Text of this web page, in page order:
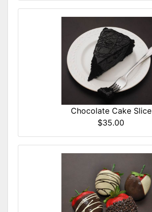
Chocolate Cake Slice
$35.00